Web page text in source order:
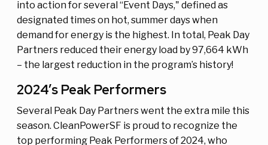
into action for several “Event Days," defined as
designated times on hot, summer days when
demand for energy is the highest. In total, Peak Day
Partners reduced their energy load by 97,664 kWh
– the largest reduction in the program’s history!
2024’s Peak Performers
Several Peak Day Partners went the extra mile this
season. CleanPowerSF is proud to recognize the
top performing Peak Performers of 2024, who